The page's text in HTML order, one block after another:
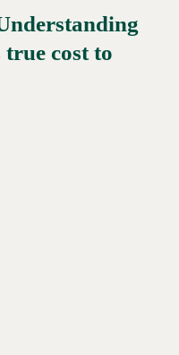
true cost to